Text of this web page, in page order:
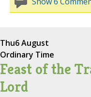
Thu6 August
Ordinary Time
Feast of the
Lord